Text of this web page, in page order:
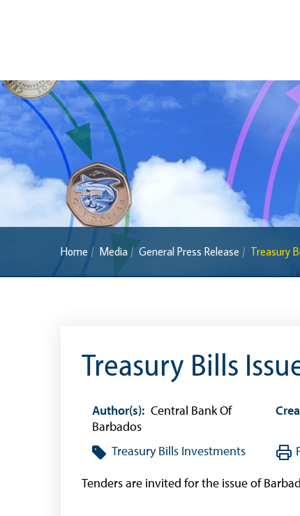
Exchange Control FAQs
Authorised Dealers and Depositories
Citizen’s Dictionary of Exchange
Terms
Exchange Control Circulars
Foreign Account Tax Compliance Act
Foreign Exchange Fee
Historical Exchange Rates
Home Media General Press Release Treasury
Treasury Bills
Author(s): Central Bank Of
Barbados
Treasury Bills Investments
Tenders are invited for the issue of